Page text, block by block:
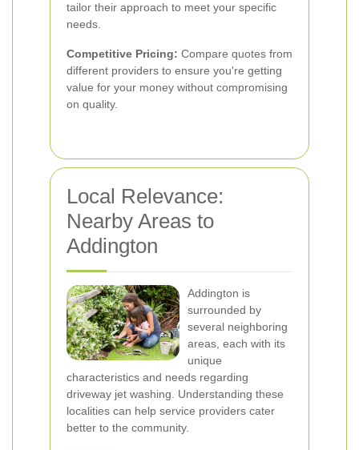
tailor their approach to meet your specific
needs.
Competitive Pricing: Compare quotes from
different providers to ensure you're getting
value for your money without compromising
on quality.
Local Relevance:
Nearby Areas to
Addington
Addington is
surrounded by
several neighboring
areas, each with its
unique
characteristics and needs regarding
driveway jet washing. Understanding these
localities can help service providers cater
better to the community.